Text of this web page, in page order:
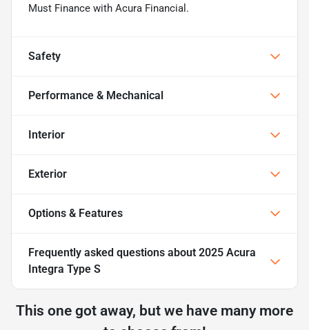
Must Finance with Acura Financial.
Safety
Performance & Mechanical
Interior
Exterior
Options & Features
Frequently asked questions about 2025 Acura
Integra Type S
This one got away, but we have many more